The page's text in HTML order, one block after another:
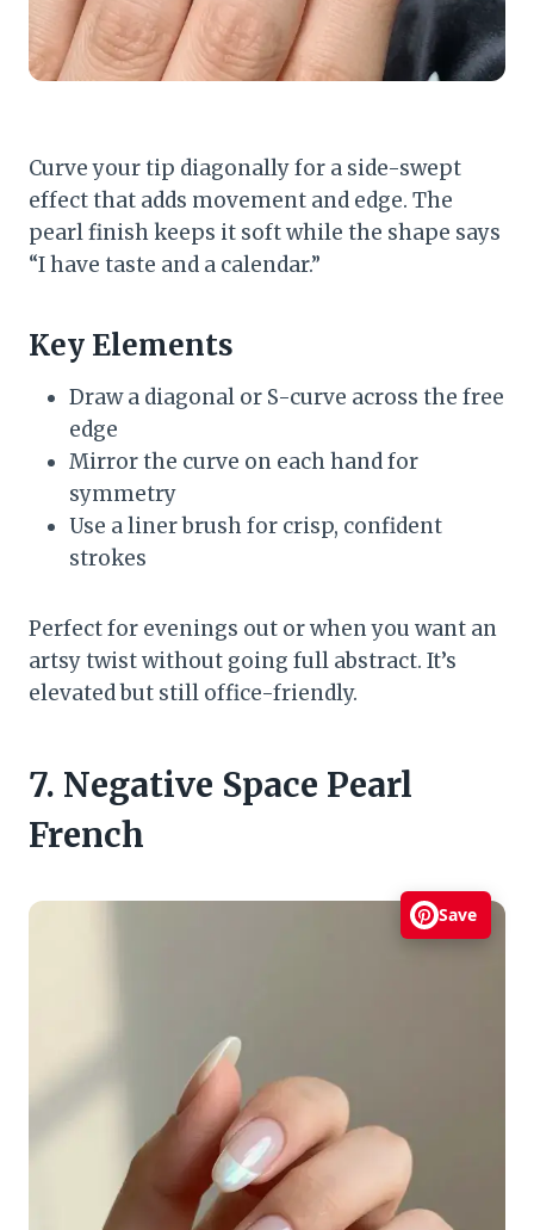
Curve your tip diagonally for a side-swept
effect that adds movement and edge. The
pearl finish keeps it soft while the shape says
“I have taste and a calendar.”
Key Elements
Draw a diagonal or S-curve across the free
edge
Mirror the curve on each hand for
symmetry
Use a liner brush for crisp, confident
strokes
Perfect for evenings out or when you want an
artsy twist without going full abstract. It’s
elevated but still office-friendly.
7. Negative Space Pearl
French
Save